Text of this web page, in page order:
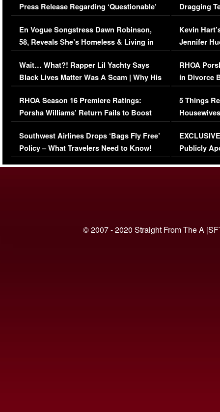
Press Release Regarding ‘Questionable’
Immigration Issue
En Vogue Songstress Dawn Robinson,
58, Reveals She’s Homeless & Living in
Her Car (VIDEO)
Wait… What?! Rapper Lil Yachty Says
Black Lives Matter Was A Scam | Why His
Comments Were Reckless
RHOA Season 16 Premiere Ratings:
Porsha Williams’ Return Fails to Boost
Series-Low Viewership
Southwest Airlines Drops ‘Bags Fly Free’
Policy – What Travelers Need to Know!
Dragging
Viral Video
Kevin
Jennifer
RHOA
in Divorce
Million
5 Things
Episode 1 |
(VIDEO)
Publicly
© 2007 - 2020 Straight From The A